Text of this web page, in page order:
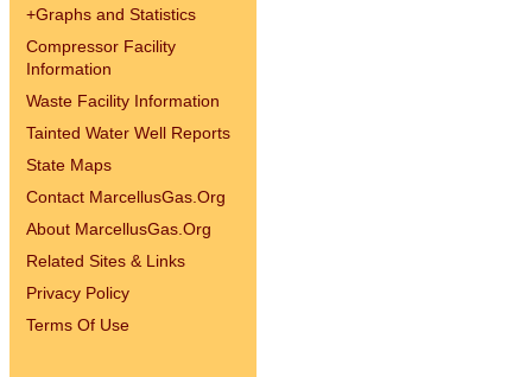
+Graphs and Statistics
Compressor Facility
Information
Waste Facility Information
Tainted Water Well Reports
State Maps
Contact MarcellusGas.Org
About MarcellusGas.Org
Related Sites & Links
Privacy Policy
Terms Of Use